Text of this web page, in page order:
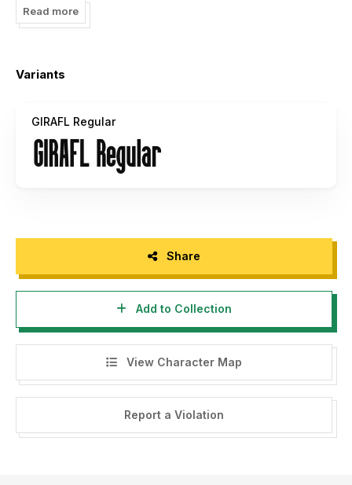
Read more
Variants
GIRAFL Regular
Share
Add to Collection
View Character Map
Report a Violation